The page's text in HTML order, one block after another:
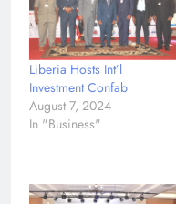
Liberia Hosts Int’l
Investment Confab
August 7, 2024
In "Business"